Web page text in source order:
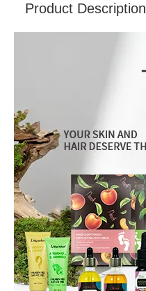
Product Description